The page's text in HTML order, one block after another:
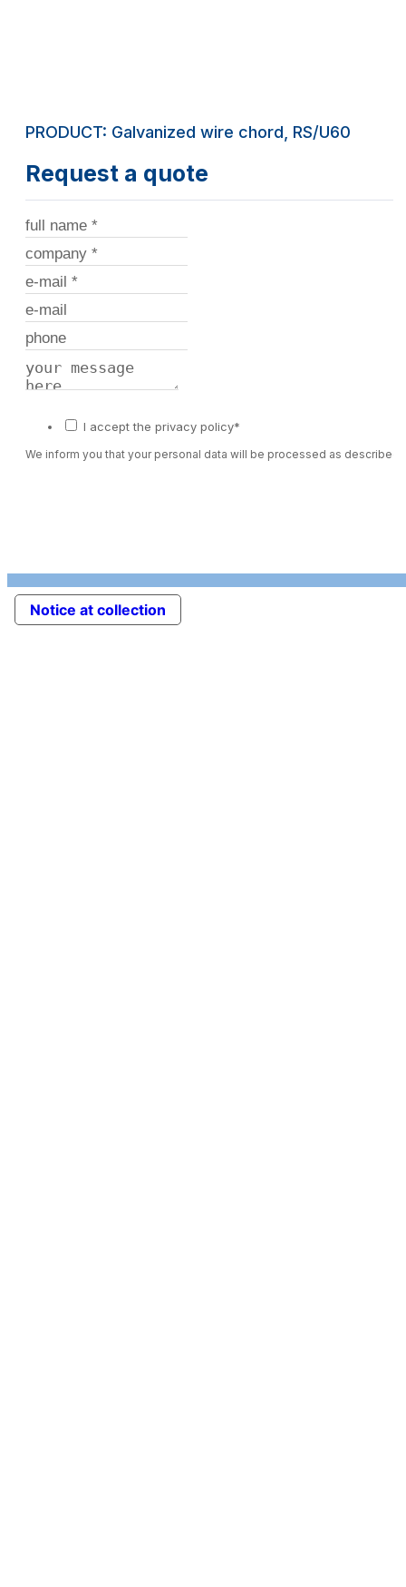
PRODUCT: Galvanized wire chord, RS/U60
Request a quote
I accept the privacy policy*
We inform you that your personal data will be processed as described
Notice at collection